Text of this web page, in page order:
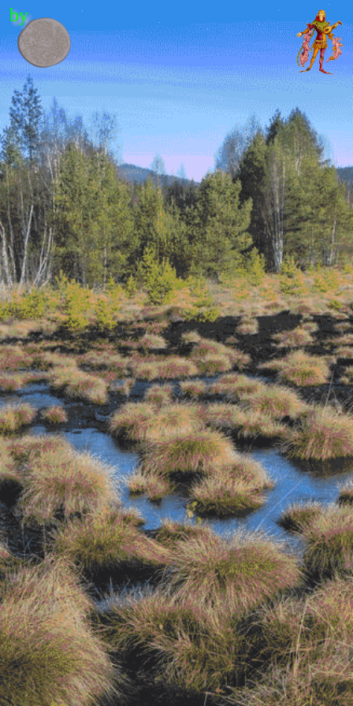
Contents
Editor's letter
Contributors
Browse the bog-alogue (Shop!)
Microcosms of Garment-Perception by
Mati Hays and Johanna Owen
There Are No Weeds by Evren Macartney-
Filgate
Parasitical Sublimity by Tenant of Culture
Dust by Wes Viola
Melancholia 01: An Extract by Gabriella
Time Stains by Jared Davis
The Snack Bar by Ethan Price
Hard to See by Ella Sweeney and Reid
Calvert
Rubbings by Valerie Kong
Forget the Old Masters, It’s All About the
by